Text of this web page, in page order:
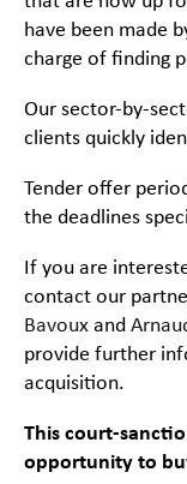
have been made
charge of finding
Our sector-by-
clients quickly
Tender offer
the deadlines
If you are
contact our
Bavoux and
provide further
acquisition.
This court-
opportunity to